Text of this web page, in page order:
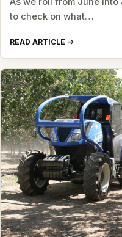
to check on what…
READ ARTICLE